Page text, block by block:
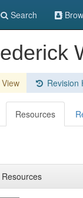
Search
Revision
Resources